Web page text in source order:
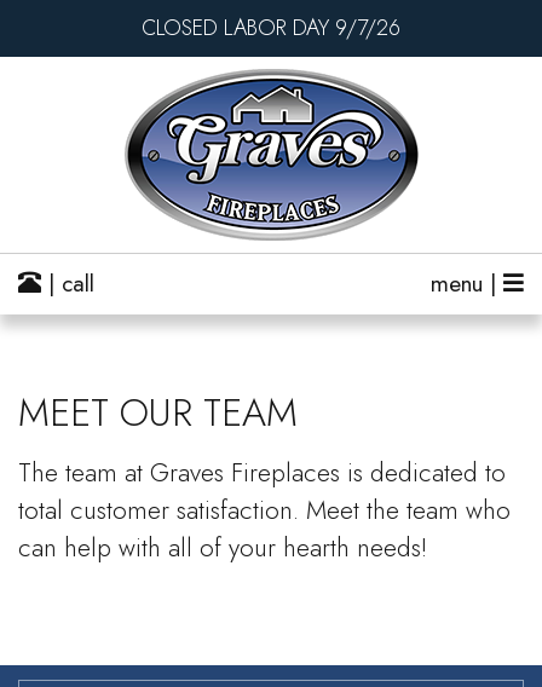
CLOSED LABOR DAY 9/7/26
menu |
| call
MEET OUR TEAM
The team at Graves Fireplaces is dedicated to
total customer satisfaction. Meet the team who
can help with all of your hearth needs!